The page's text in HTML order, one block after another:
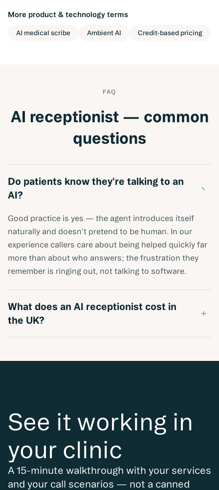
More product & technology terms
AI medical scribe Ambient AI Credit-based pricing
FAQ
AI receptionist — common
questions
Do patients know they're talking to an
AI?
−
Good practice is yes — the agent introduces itself
naturally and doesn't pretend to be human. In our
experience callers care about being helped quickly far
more than about who answers; the frustration they
remember is ringing out, not talking to software.
What does an AI receptionist cost in
the UK?
+
with the missed-call calculator.
See it working in
your clinic
A 15-minute walkthrough with your services
and your call scenarios — not a canned